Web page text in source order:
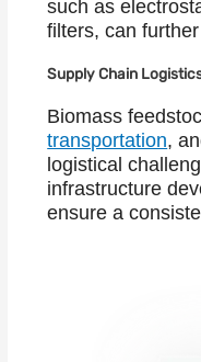
such as
filters, can
Supply Chain
Biomass
transportation,
logistical
infrastructure
ensure a